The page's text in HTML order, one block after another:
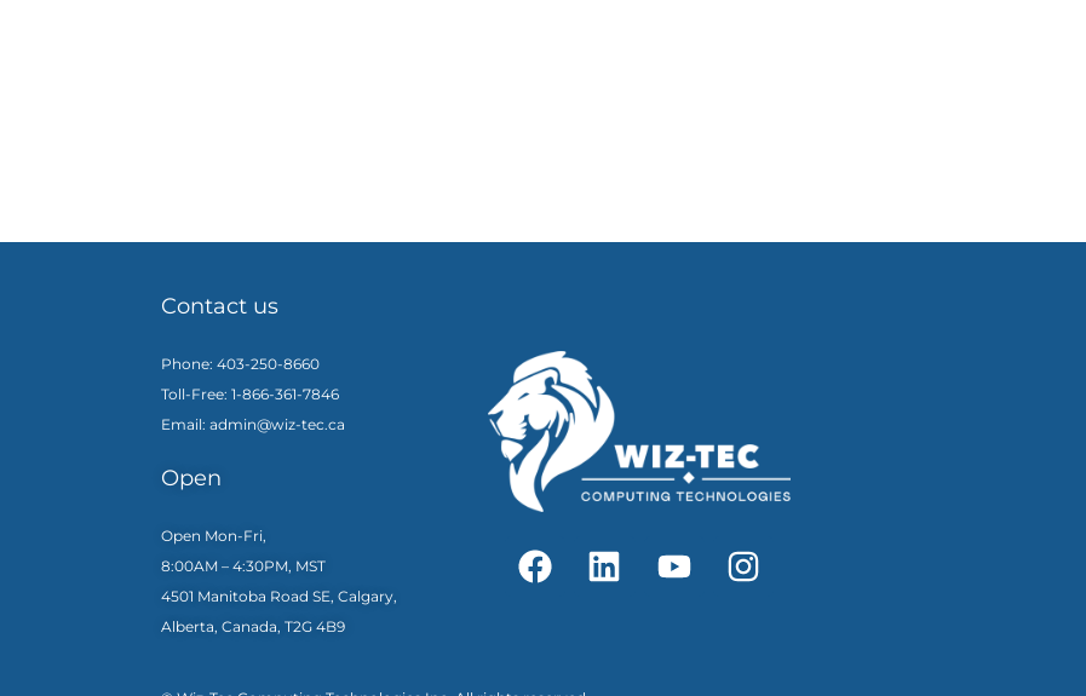
Contact us
Phone: 403-250-8660
Toll-Free: 1-866-361-7846
Email: admin@wiz-tec.ca
Open
Open Mon-Fri,
8:00AM – 4:30PM, MST
4501 Manitoba Road SE, Calgary,
Alberta, Canada, T2G 4B9